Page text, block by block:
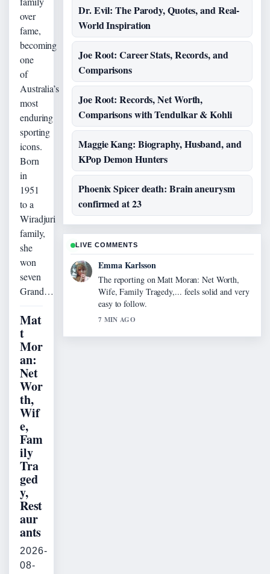
over
fame,
becoming
one
of
Australia’s
most
enduring
sporting
icons.
Born
in
1951
to a
Wiradjuri
family,
she
won
seven
Grand…
Mat
t
Mor
an:
Net
Wor
th,
Wif
e,
Fam
ily
Tra
ged
y,
Rest
aur
ants
2026-
08-
Dr. Evil: The Parody, Quotes, and Real-
World Inspiration
Joe Root: Career Stats, Records, and
Comparisons
Joe Root: Records, Net Worth,
Comparisons with Tendulkar & Kohli
Maggie Kang: Biography, Husband, and
KPop Demon Hunters
Phoenix Spicer death: Brain aneurysm
confirmed at 23
LIVE COMMENTS
Emma Karlsson
The reporting on Matt Moran: Net Worth,
Wife, Family Tragedy,... feels solid and very
easy to follow.
7 MIN AGO